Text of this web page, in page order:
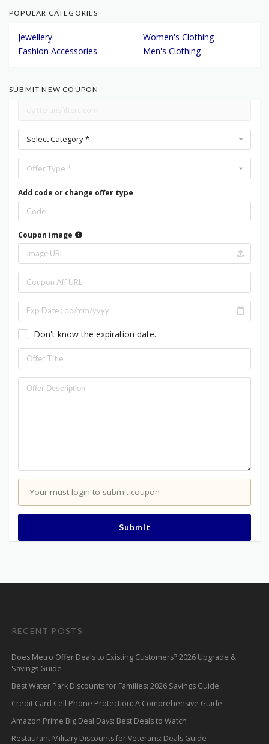
POPULAR CATEGORIES
Jewellery
Women's Clothing
Fashion Accessories
Men's Clothing
SUBMIT NEW COUPON
Select Category *
Offer Type *
Add code or change offer type
Coupon image
Don't know the expiration date.
Your must login to submit coupon
Submit
RECENT POSTS
Does Metro Offer Deals to Existing Customers? 2026 Upgrade &
Savings Guide
Best Water Park Discounts for Families: 2026 Savings Guide
Credit Card Cell Phone Protection: A Comprehensive Guide
Amazon Prime Big Deal Days: Best Deals to Watch
Restaurant Military Discounts for Veterans: Deals Guide